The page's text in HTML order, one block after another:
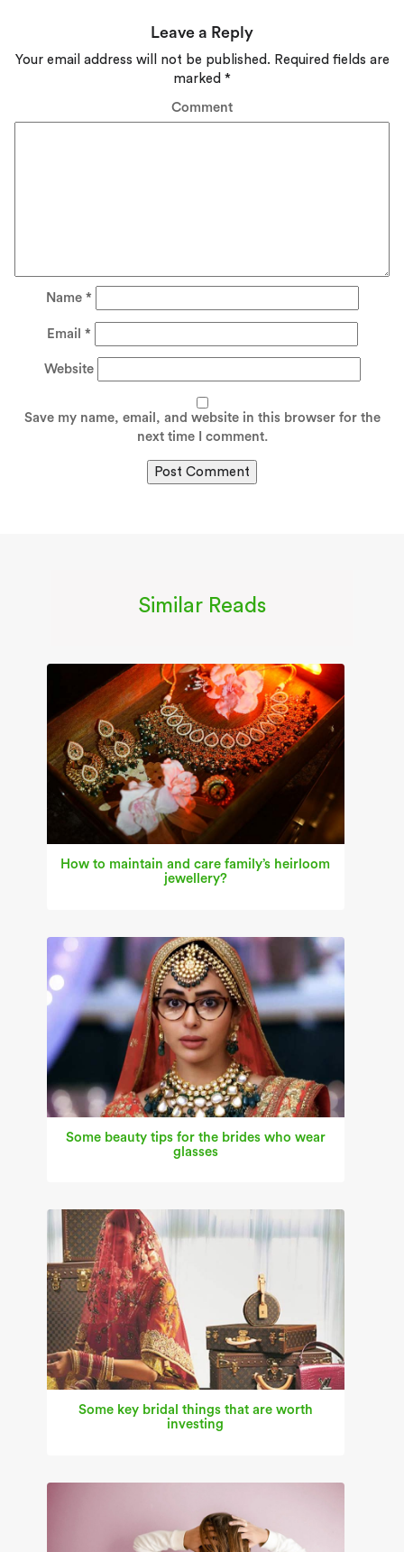
Leave a Reply
Your email address will not be published. Required fields are
marked *
Comment
Name *
Email *
Website
Save my name, email, and website in this browser for the
next time I comment.
Similar Reads
How to maintain and care family’s heirloom
jewellery?
Some beauty tips for the brides who wear
glasses
Some key bridal things that are worth
investing